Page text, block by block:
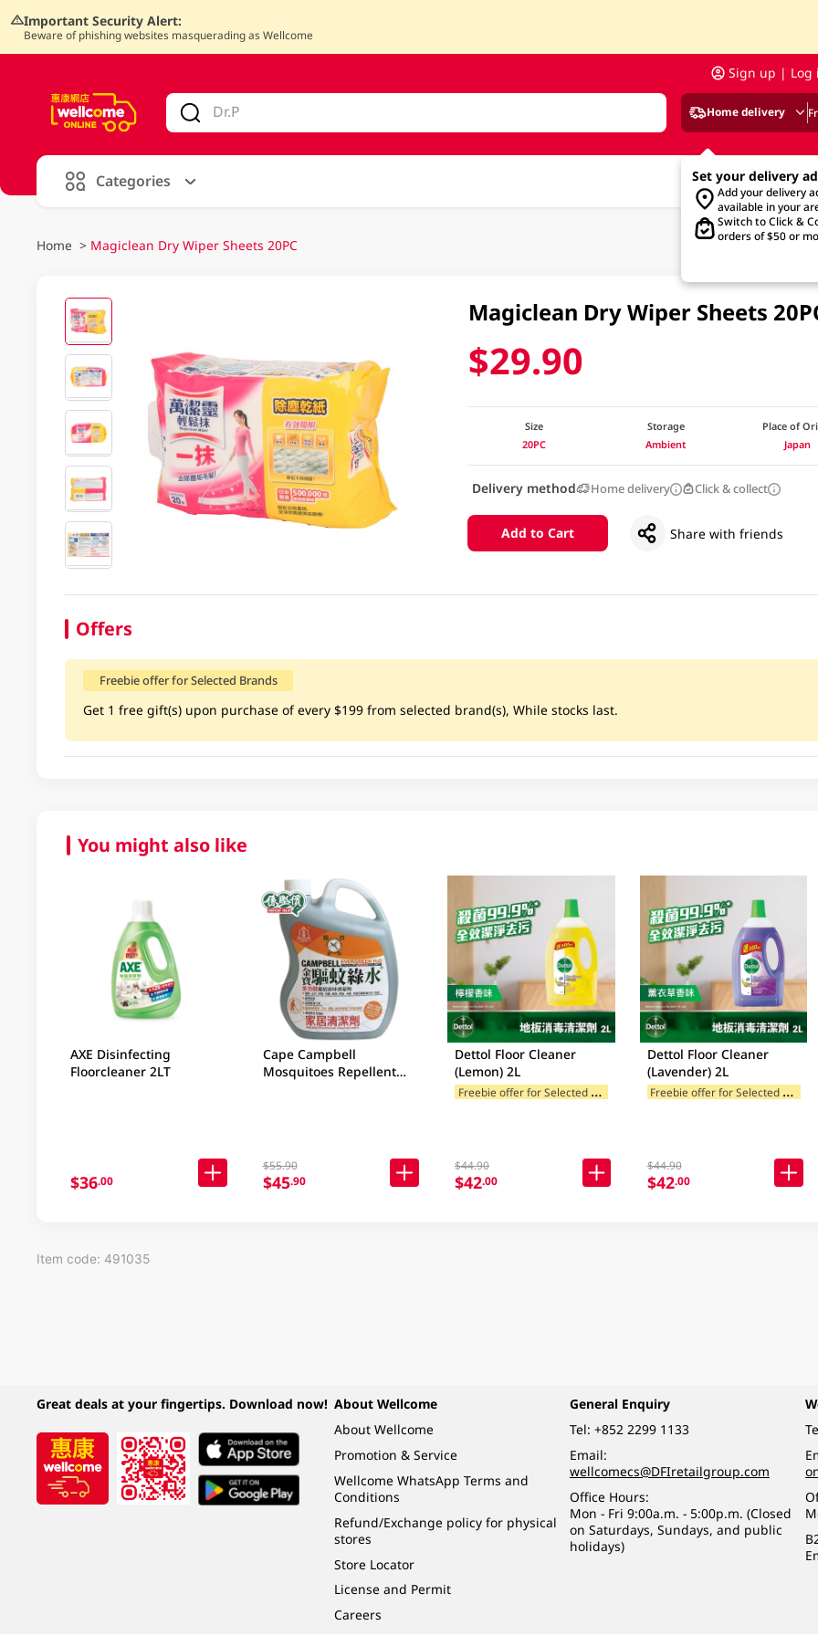
Important Security Alert:
Beware of phishing websites masquerading as Wellcome
Sign up | Log
Home delivery
Set your delivery
Add your delivery
available in your
Switch to Click &
orders of $50 or
Categories
Home > Magiclean Dry Wiper Sheets 20PC
Magiclean Dry Wiper Sheets
$29.90
Size
20PC
Storage
Ambient
Place of
Japan
Delivery method Home delivery Click & collect
Add to Cart Share with friends
Offers
Freebie offer for Selected Brands
Get 1 free gift(s) upon purchase of every $199 from selected brand(s), While stocks last.
You might also like
AXE Disinfecting
Floorcleaner 2LT
$36.00
Cape Campbell
Mosquitoes Repellent
$55.90
$45.90
Dettol Floor Cleaner
(Lemon) 2L
F
reebie offer for Selected Brands
$44.90
$42.00
Dettol Floor Cleaner
(Lavender) 2L
F
reebie offer for Selected Brands
$44.90
$42.00
Item code: 491035
Great deals at your fingertips. Download now! About Wellcome
About Wellcome
Promotion & Service
Wellcome WhatsApp Terms and
Conditions
Refund/Exchange policy for physical
stores
Store Locator
License and Permit
Careers
General Enquiry
Tel: +852 2299 1133
Email:
wellcomecs@DFIretailgroup.com
Office Hours:
Mon - Fri 9:00a.m. - 5:00p.m. (Closed
on Saturdays, Sundays, and public
holidays)